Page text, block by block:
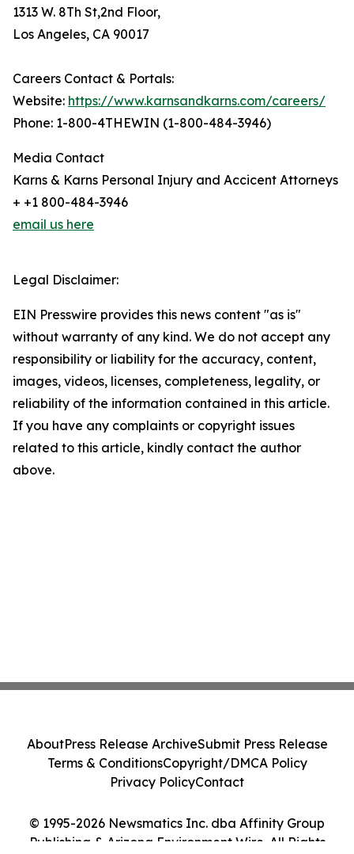
1313 W. 8Th St,2nd Floor,
Los Angeles, CA 90017
Careers Contact & Portals:
Website: https://www.karnsandkarns.com/careers/
Phone: 1-800-4THEWIN (1-800-484-3946)
Media Contact
Karns & Karns Personal Injury and Accicent Attorneys
+ +1 800-484-3946
email us here
Legal Disclaimer:
EIN Presswire provides this news content "as is"
without warranty of any kind. We do not accept any
responsibility or liability for the accuracy, content,
images, videos, licenses, completeness, legality, or
reliability of the information contained in this article.
If you have any complaints or copyright issues
related to this article, kindly contact the author
above.
© 1995-2026 Newsmatics Inc. dba Affinity Group
Publishing & Arizona Environment Wire. All Rights
AboutPress Release ArchiveSubmit Press Release
Terms & ConditionsCopyright/DMCA Policy
Privacy PolicyContact